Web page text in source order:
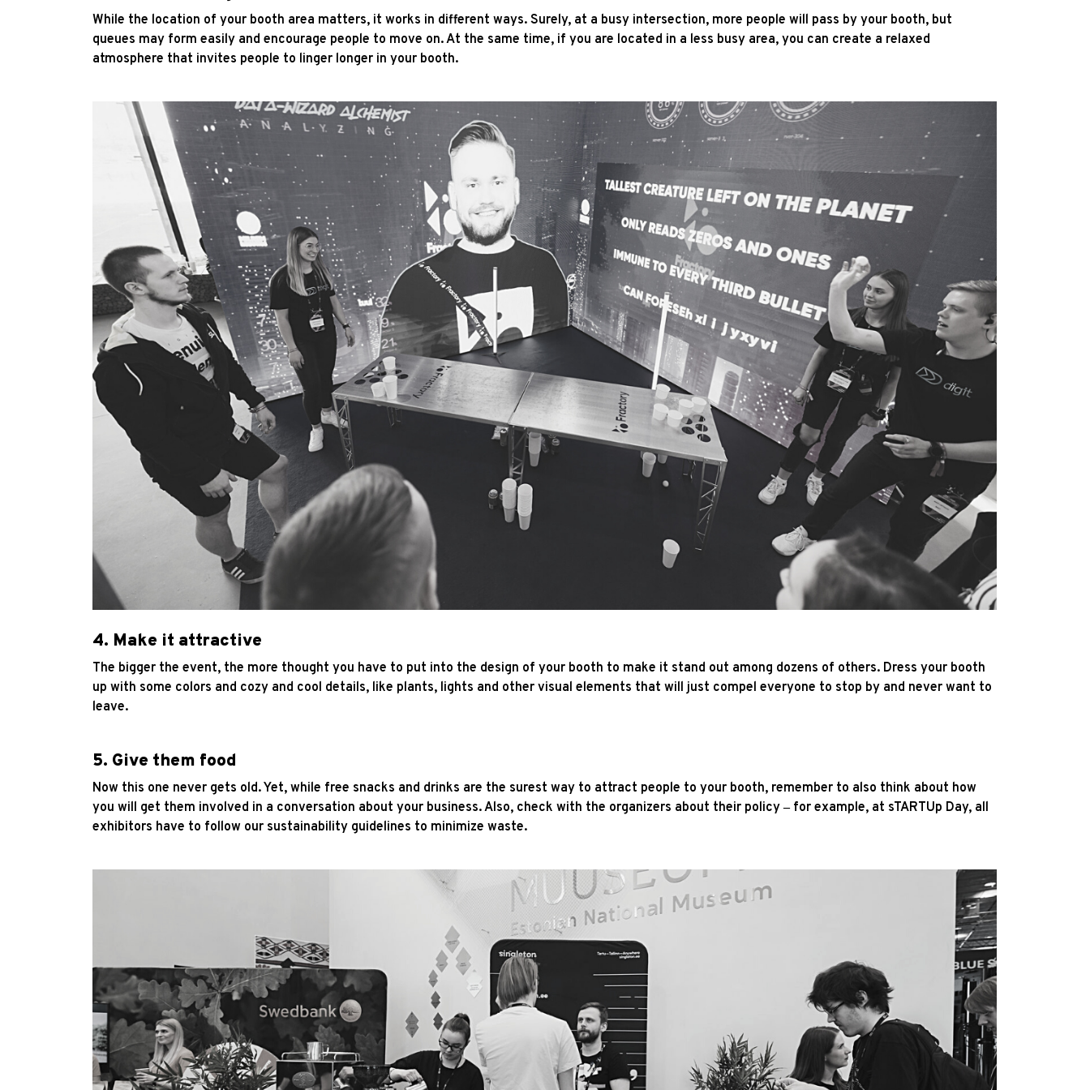
While the location of your booth area matters, it works in different ways. Surely, at a busy intersection, more people will pass by your booth, but
queues may form easily and encourage people to move on. At the same time, if you are located in a less busy area, you can create a relaxed
atmosphere that invites people to linger longer in your booth.
4. Make it attractive
The bigger the event, the more thought you have to put into the design of your booth to make it stand out among dozens of others. Dress your booth
up with some colors and cozy and cool details, like plants, lights and other visual elements that will just compel everyone to stop by and never want to
leave.
5. Give them food
Now this one never gets old. Yet, while free snacks and drinks are the surest way to attract people to your booth, remember to also think about how
you will get them involved in a conversation about your business. Also, check with the organizers about their policy ‒ for example, at sTARTUp Day, all
exhibitors have to follow our sustainability guidelines to minimize waste.